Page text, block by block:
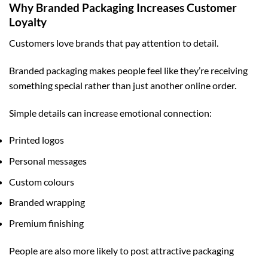
Why Branded Packaging Increases Customer
Loyalty
Customers love brands that pay attention to detail.
Branded packaging makes people feel like they’re receiving
something special rather than just another online order.
Simple details can increase emotional connection:
Printed logos
Personal messages
Custom colours
Branded wrapping
Premium finishing
People are also more likely to post attractive packaging